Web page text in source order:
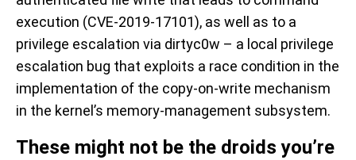
execution (CVE-2019-17101), as well as to a
privilege escalation via dirtyc0w – a local privilege
escalation bug that exploits a race condition in the
implementation of the copy-on-write mechanism
in the kernel’s memory-management subsystem.
These might not be the droids you’re